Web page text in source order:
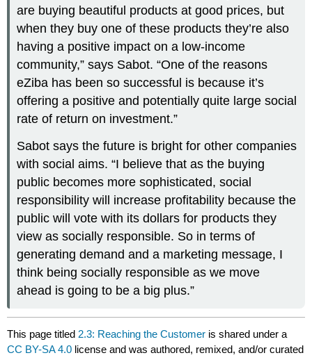
are buying beautiful products at good prices, but
when they buy one of these products they’re also
having a positive impact on a low-income
community,” says Sabot. “One of the reasons
eZiba has been so successful is because it’s
offering a positive and potentially quite large social
rate of return on investment.”
Sabot says the future is bright for other companies
with social aims. “I believe that as the buying
public becomes more sophisticated, social
responsibility will increase profitability because the
public will vote with its dollars for products they
view as socially responsible. So in terms of
generating demand and a marketing message, I
think being socially responsible as we move
ahead is going to be a big plus.”
This page titled 2.3: Reaching the Customer is shared under a
CC BY-SA 4.0 license and was authored, remixed, and/or curated